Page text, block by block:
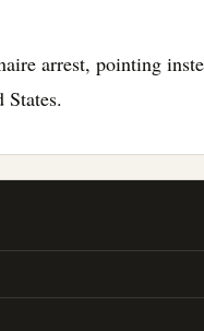
arrest, pointing